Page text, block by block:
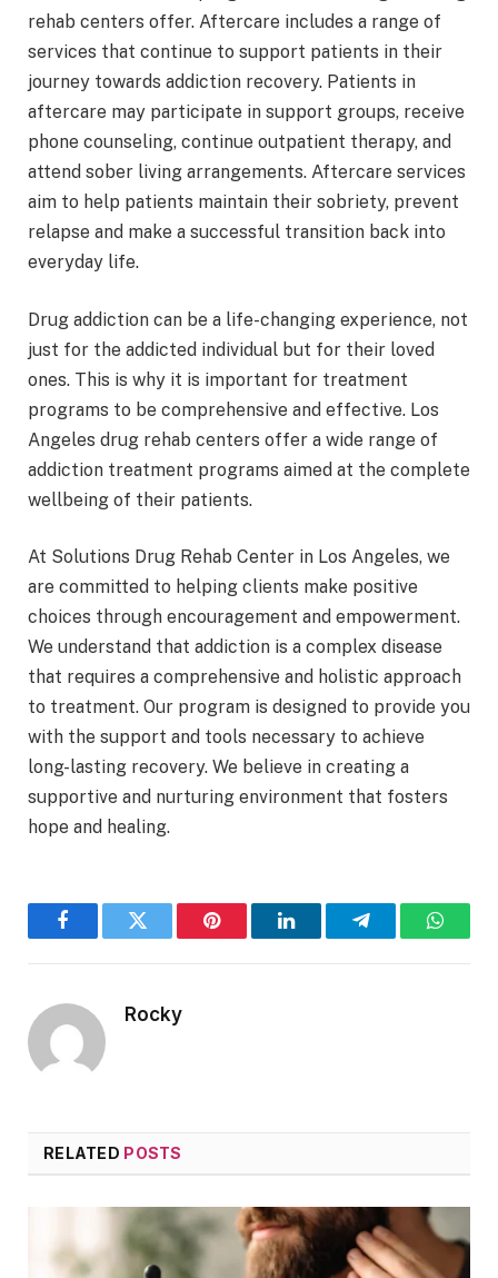
rehab centers offer. Aftercare includes a range of
services that continue to support patients in their
journey towards addiction recovery. Patients in
aftercare may participate in support groups, receive
phone counseling, continue outpatient therapy, and
attend sober living arrangements. Aftercare services
aim to help patients maintain their sobriety, prevent
relapse and make a successful transition back into
everyday life.
Drug addiction can be a life-changing experience, not
just for the addicted individual but for their loved
ones. This is why it is important for treatment
programs to be comprehensive and effective. Los
Angeles drug rehab centers offer a wide range of
addiction treatment programs aimed at the complete
wellbeing of their patients.
At Solutions Drug Rehab Center in Los Angeles, we
are committed to helping clients make positive
choices through encouragement and empowerment.
We understand that addiction is a complex disease
that requires a comprehensive and holistic approach
to treatment. Our program is designed to provide you
with the support and tools necessary to achieve
long-lasting recovery. We believe in creating a
supportive and nurturing environment that fosters
hope and healing.
FacebookTwitter Pinterest LinkedInTelegram
Rocky
RELATED POSTS